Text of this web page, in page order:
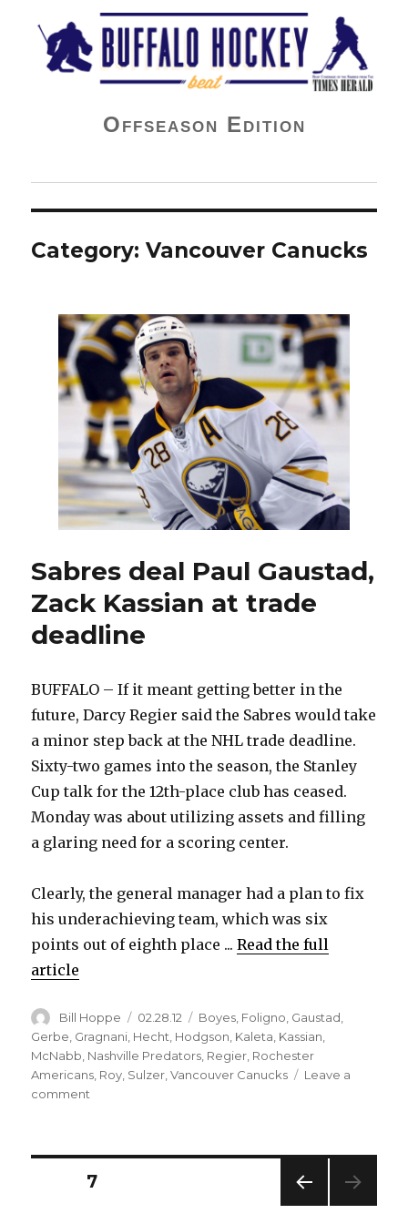
Buffalo Hockey Beat
Offseason Edition
Category:Vancouver Canucks
Sabres deal Paul Gaustad,
Zack Kassian at trade
deadline
BUFFALO – If it meant getting better in the
future, Darcy Regier said the Sabres would take
a minor step back at the NHL trade deadline.
Sixty-two games into the season, the Stanley
Cup talk for the 12th-place club has ceased.
Monday was about utilizing assets and filling
a glaring need for a scoring center.
Clearly, the general manager had a plan to fix
his underachieving team, which was six
points out of eighth place ...Read the full
article
Author
Bill Hoppe
Posted
on
02.28.12 Categories
Boyes, Foligno, Gaustad,
Gerbe, Gragnani, Hecht, Hodgson, Kaleta, Kassian,
McNabb, Nashville Predators, Regier, Rochester
Americans, Roy, Sulzer,Vancouver Canucks
Leave a
comment
Zack
Posts
7